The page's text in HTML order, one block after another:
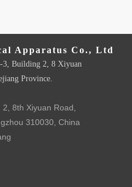
Apparatus Co., Ltd
3, Building 2, 8 Xiyuan
Province.
8th Xiyuan Road,
310030, China